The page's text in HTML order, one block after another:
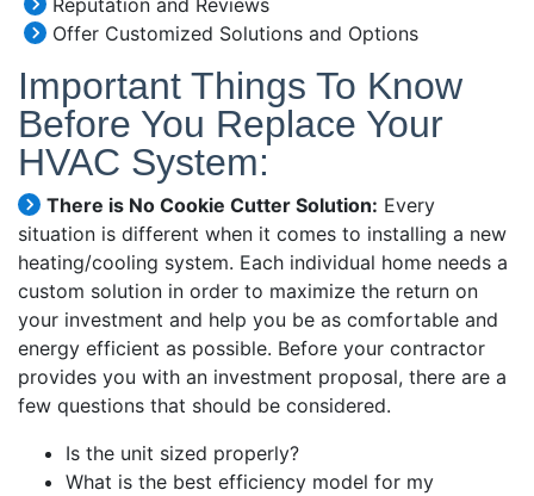
Reputation and Reviews
Offer Customized Solutions and Options
Important Things To Know
Before You Replace Your
HVAC System:
There is No Cookie Cutter Solution: Every
situation is different when it comes to installing a new
heating/cooling system. Each individual home needs a
custom solution in order to maximize the return on
your investment and help you be as comfortable and
energy efficient as possible. Before your contractor
provides you with an investment proposal, there are a
few questions that should be considered.
Is the unit sized properly?
What is the best efficiency model for my